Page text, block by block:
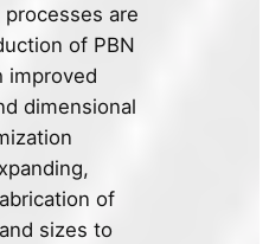
are
of PBN
improved
dimensional
of
sizes to